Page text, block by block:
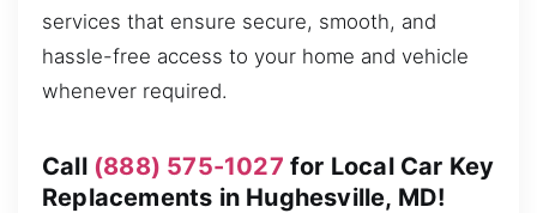
services that ensure secure, smooth, and
hassle-free access to your home and vehicle
whenever required.
Call (888) 575-1027 for Local Car Key
Replacements in Hughesville, MD!